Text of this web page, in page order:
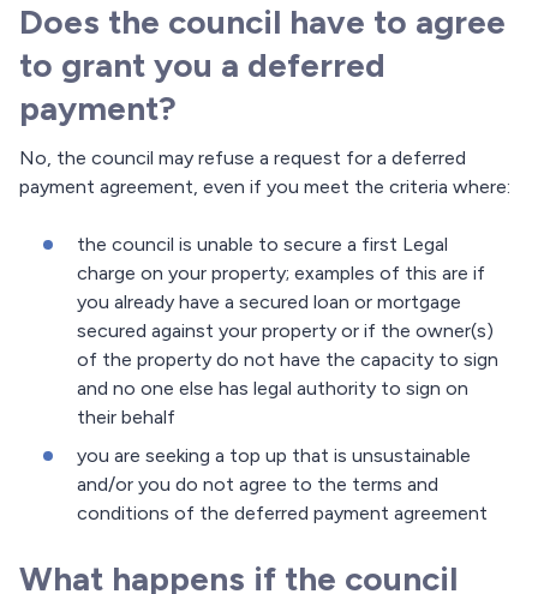
Does the council have to agree
to grant you a deferred
payment?
No, the council may refuse a request for a deferred
payment agreement, even if you meet the criteria where:
the council is unable to secure a first Legal
charge on your property; examples of this are if
you already have a secured loan or mortgage
secured against your property or if the owner(s)
of the property do not have the capacity to sign
and no one else has legal authority to sign on
their behalf
you are seeking a top up that is unsustainable
and/or you do not agree to the terms and
conditions of the deferred payment agreement
What happens if the council